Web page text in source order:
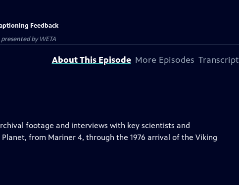
Feedback
byWETA
About This Episode More Episodes Transcript
footage and interviews with key scientists and
from Mariner 4, through the 1976 arrival of the Viking